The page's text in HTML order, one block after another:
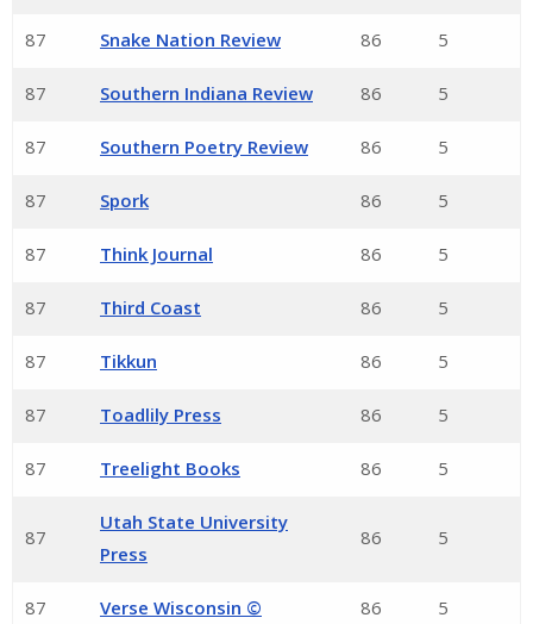
87 Snake Nation Review 86 5
87 Southern Indiana Review 86 5
87 Southern Poetry Review 86 5
87 Spork 86 5
87 Think Journal 86 5
87 Third Coast 86 5
87 Tikkun 86 5
87 Toadlily Press 86 5
87 Treelight Books 86 5
87
Utah State University
Press
86 5
87 Verse Wisconsin © 86 5